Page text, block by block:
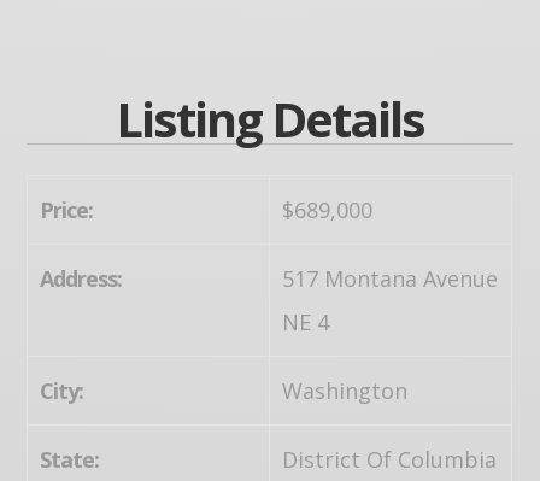
Listing Details
Price: $689,000
Address:
517 Montana Avenue
NE 4
City: Washington
State: District Of Columbia